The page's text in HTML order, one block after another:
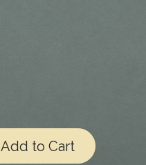
Add to Cart